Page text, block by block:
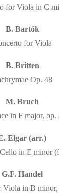
for Viola in C
B. Bartók
for Viola
B. Britten
Op. 48
M. Bruch
in F major, op.
Elgar (arr.)
in E minor
G.F. Handel
Viola in B minor,